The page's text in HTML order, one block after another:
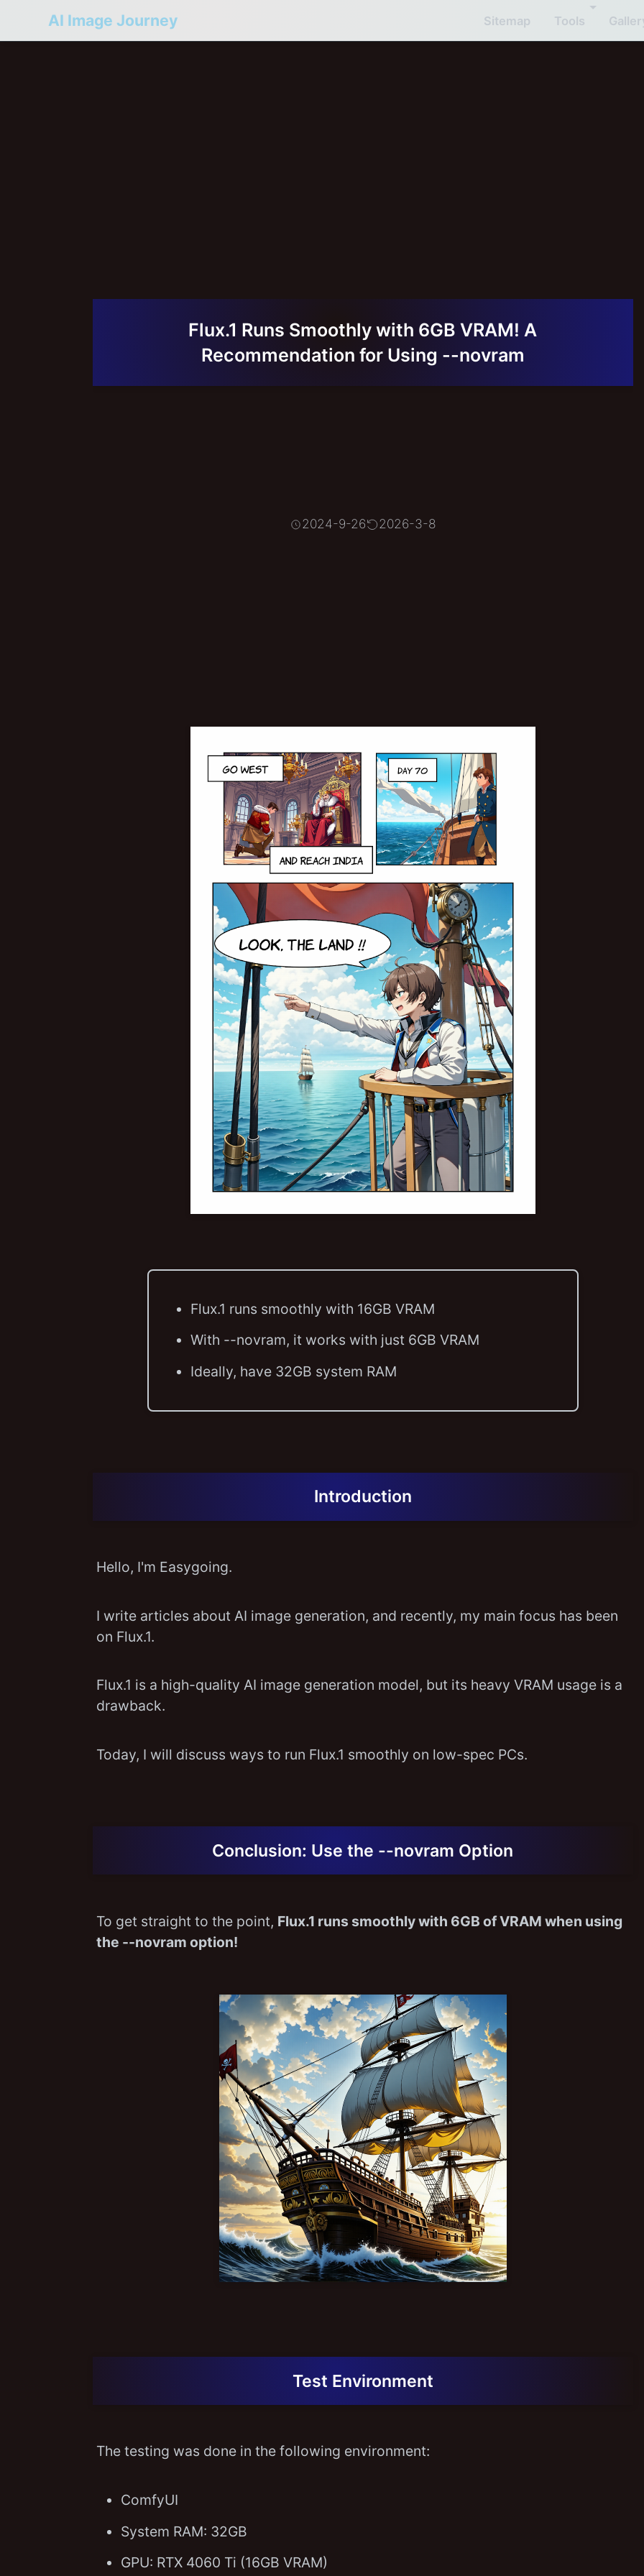
AI Image Journey Sitemap Tools
Flux.1 Runs Smoothly with 6GB VRAM! A
Recommendation for Using --novram
2024-9-26 2026-3-8
Flux.1 runs smoothly with 16GB VRAM
With --novram, it works with just 6GB VRAM
Ideally, have 32GB system RAM
Introduction
Hello, I'm Easygoing.
I write articles about AI image generation, and recently, my main focus has been
on Flux.1.
Flux.1 is a high-quality AI image generation model, but its heavy VRAM usage is a
drawback.
Today, I will discuss ways to run Flux.1 smoothly on low-spec PCs.
Conclusion: Use the --novram Option
To get straight to the point, Flux.1 runs smoothly with 6GB of VRAM when using
the --novram option!
Test Environment
The testing was done in the following environment:
ComfyUI
System RAM: 32GB
GPU: RTX 4060 Ti (16GB VRAM)